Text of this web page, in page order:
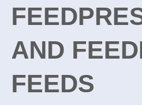
AND
FEEDS